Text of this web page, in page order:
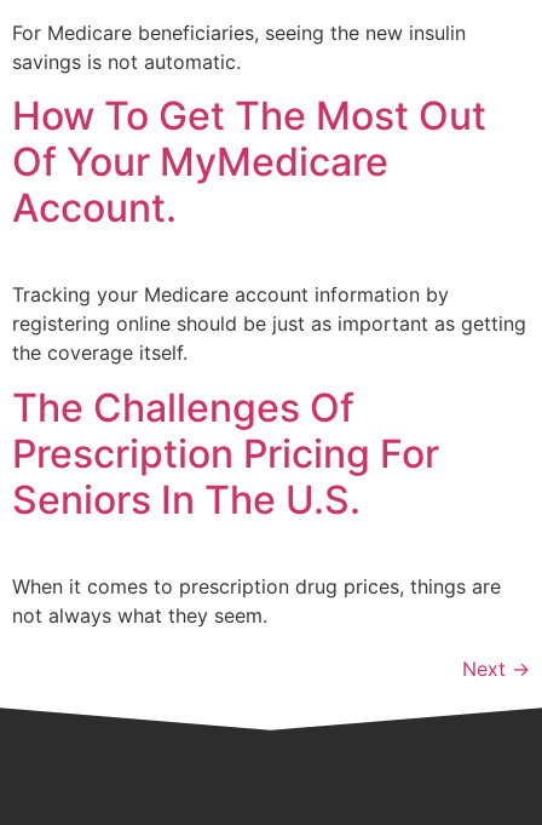
For Medicare beneficiaries, seeing the new insulin
savings is not automatic.
How To Get The Most Out
Of Your MyMedicare
Account.
Tracking your Medicare account information by
registering online should be just as important as getting
the coverage itself.
The Challenges Of
Prescription Pricing For
Seniors In The U.S.
When it comes to prescription drug prices, things are
not always what they seem.
Next →